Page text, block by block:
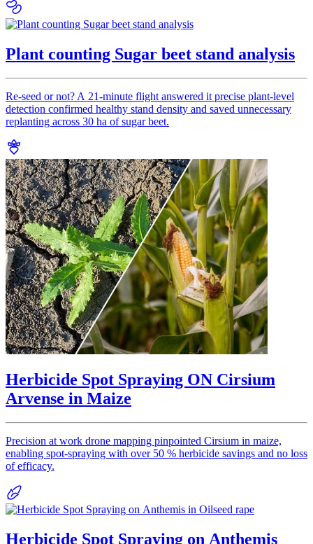
Plant counting Sugar beet stand analysis
Re-seed or not? A 21-minute flight answered it precise plant-level
detection confirmed healthy stand density and saved unnecessary
replanting across 30 ha of sugar beet.
Herbicide Spot Spraying ON Cirsium
Arvense in Maize
Precision at work drone mapping pinpointed Cirsium in maize,
enabling spot-spraying with over 50 % herbicide savings and no loss
of efficacy.
Herbicide Spot Spraying on Anthemis